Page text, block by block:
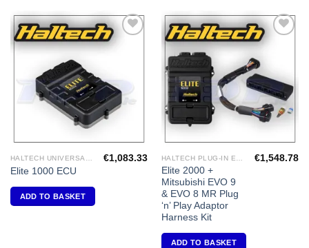
HALTECH UNIVERSAL ECU'S
Elite 1000 ECU
€1,083.33
ADD TO BASKET
HALTECH PLUG-IN ECU'S
Elite 2000 +
Mitsubishi EVO 9
& EVO 8 MR Plug
‘n’ Play Adaptor
Harness Kit
€1,548.78
ADD TO BASKET